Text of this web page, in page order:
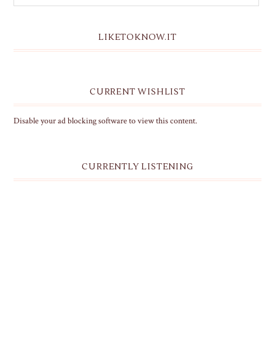
LIKETOKNOW.IT
CURRENT WISHLIST
Disable your ad blocking software to view this content.
CURRENTLY LISTENING